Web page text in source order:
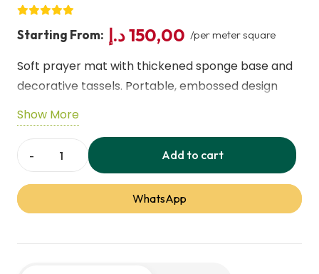
Starting From: 150,00د.إ /per meter square
Soft prayer mat with thickened sponge base and
decorative tassels. Portable, embossed design
made from durable polyester, suitable for home,
travel, or multi-scene prayer use, providing
comfort and support during worship.
Show More
Soft
Prayer
Mat
Add to cart
WhatsApp